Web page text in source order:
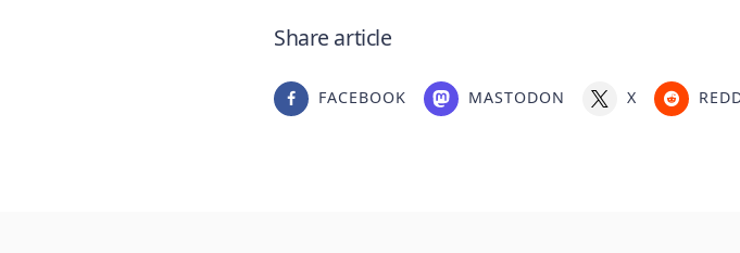
Share article
FACEBOOK MASTODON X